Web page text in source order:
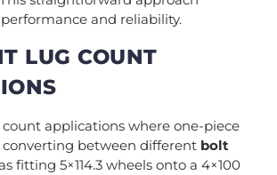
and reliability.
LUG COUNT
applications where one-piece
converting between different bolt
fitting 5×114.3 wheels onto a 4×100